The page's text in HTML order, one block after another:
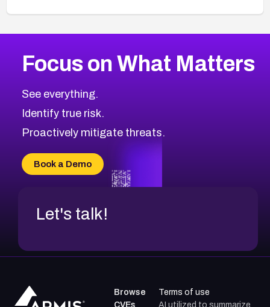
CVE-2026-71318
CVE-2026-18959
CVE-2026-71310
CVE-2026-71311
CVE-2026-70618
CVE-2026-18954
2015CVE Database
Browse All CVE Categories
Focus on What Matters
See everything.
Identify true risk.
Proactively mitigate threats.
Book a Demo
Let's talk!
Browse
CVEs
Terms of use
AI utilized to summarize